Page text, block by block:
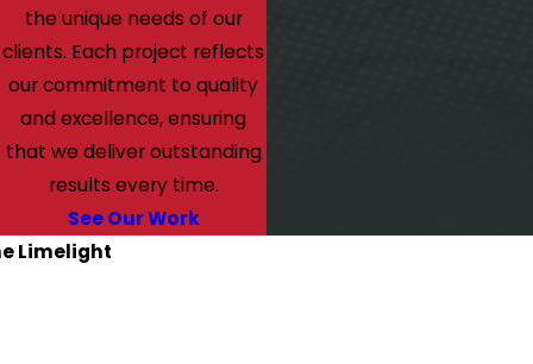
the unique needs of our
clients. Each project reflects
our commitment to quality
and excellence, ensuring
that we deliver outstanding
results every time.
See Our Work
Limelight